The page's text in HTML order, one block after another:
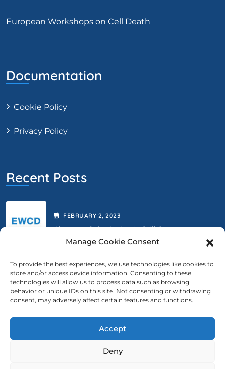
Manage Cookie Consent
To provide the best experiences, we use technologies like cookies to
store and/or access device information. Consenting to these
technologies will allow us to process data such as browsing
behavior or unique IDs on this site. Not consenting or withdrawing
consent, may adversely affect certain features and functions.
Accept
Deny
European Workshops on Cell Death
Documentation
Cookie Policy
Privacy Policy
Recent Posts
FEBRUARY 2, 2023
Abstract Submission Is Still Open.
FEBRUARY2, 2023
We Are Extending The Deadline
Contact Us